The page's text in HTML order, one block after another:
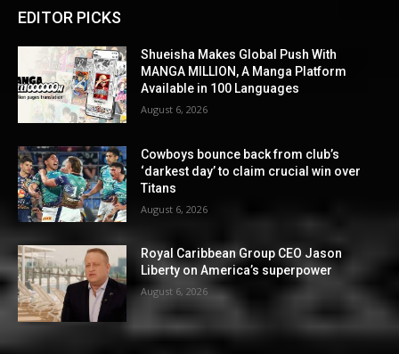
EDITOR PICKS
Shueisha Makes Global Push With
MANGA MILLION, A Manga Platform
Available in 100 Languages
August 6, 2026
Cowboys bounce back from club’s
‘darkest day’ to claim crucial win over
Titans
August 6, 2026
Royal Caribbean Group CEO Jason
Liberty on America’s superpower
August 6, 2026